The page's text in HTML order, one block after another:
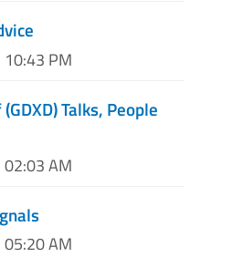
PM
Talks, People
AM
AM